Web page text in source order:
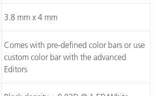
3.8 mm x 4 mm
Comes with pre-defined color bars or use
custom color bar with the advanced
Editors